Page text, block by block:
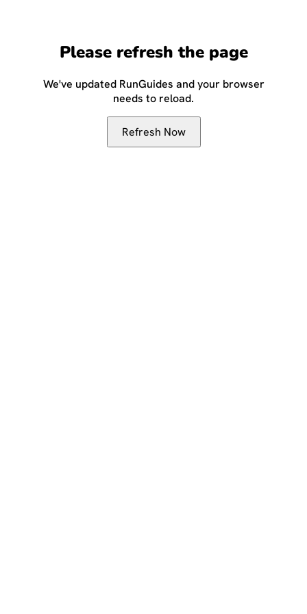
Please refresh the page
We've updated RunGuides and your browser
needs to reload.
Refresh Now